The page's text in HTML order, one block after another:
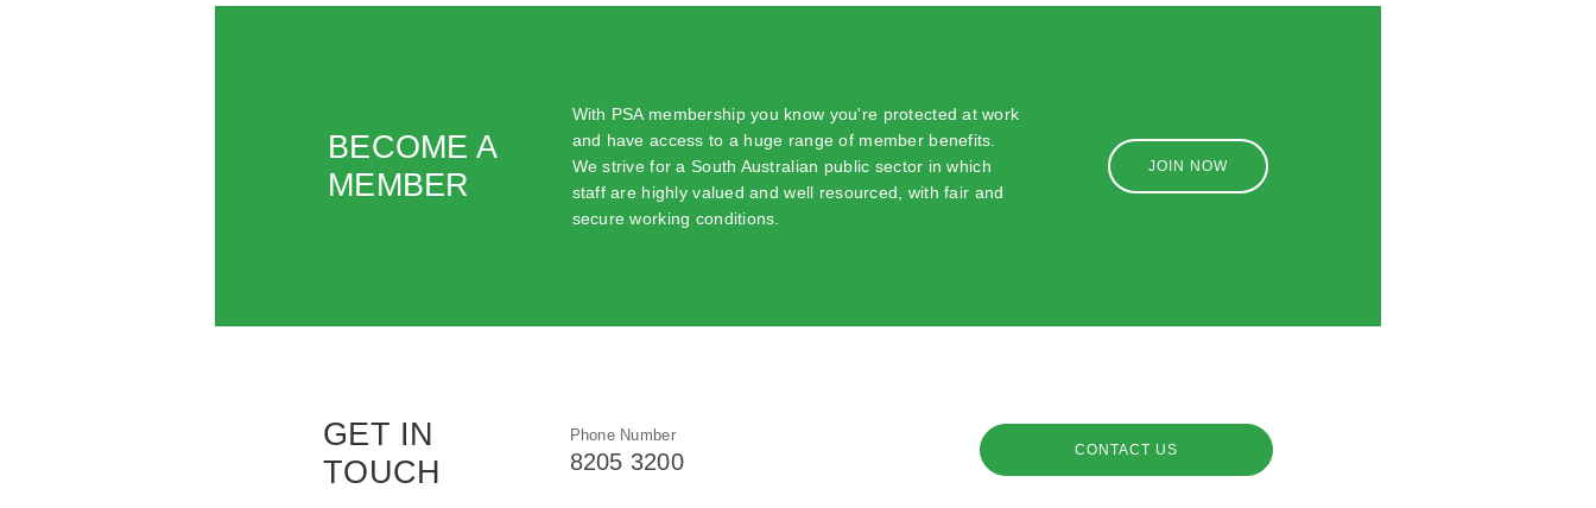
BECOME A
MEMBER
With PSA membership you know you're protected at work
and have access to a huge range of member benefits.
We strive for a South Australian public sector in which
staff are highly valued and well resourced, with fair and
secure working conditions.
JOIN NOW
GET IN
TOUCH
Phone Number
8205 3200 CONTACT US